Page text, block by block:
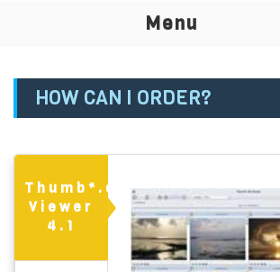
Menu
HOW CAN I ORDER?
Thumb*.db
Viewer
4.1